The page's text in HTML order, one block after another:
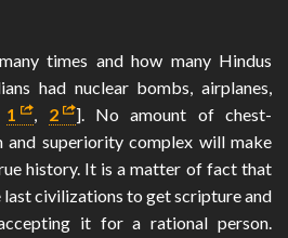
times and how many Hindus
had nuclear bombs, airplanes,
1 , 2
]. No amount of chest-
and superiority complex will make
history. It is a matter of fact that
last civilizations to get scripture and
it for a rational person.